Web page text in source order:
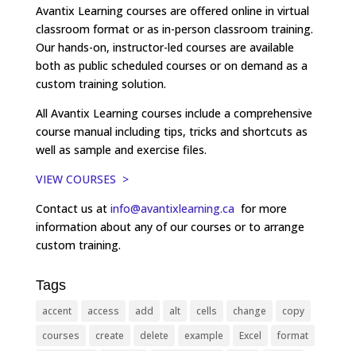
Avantix Learning courses are offered online in virtual
classroom format or as in-person classroom training.
Our hands-on, instructor-led courses are available
both as public scheduled courses or on demand as a
custom training solution.
All Avantix Learning courses include a comprehensive
course manual including tips, tricks and shortcuts as
well as sample and exercise files.
VIEW COURSES >
Contact us at info@avantixlearning.ca for more
information about any of our courses or to arrange
custom training.
Tags
accent access add alt cells change
copy
courses
create delete example Excel format